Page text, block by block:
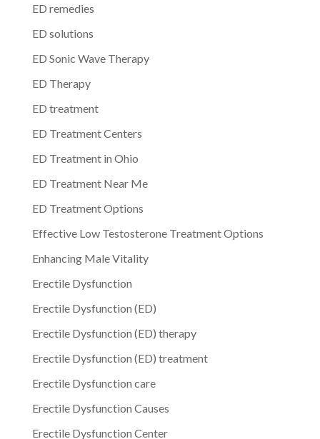
ED remedies
ED solutions
ED Sonic Wave Therapy
ED Therapy
ED treatment
ED Treatment Centers
ED Treatment in Ohio
ED Treatment Near Me
ED Treatment Options
Effective Low Testosterone Treatment Options
Enhancing Male Vitality
Erectile Dysfunction
Erectile Dysfunction (ED)
Erectile Dysfunction (ED) therapy
Erectile Dysfunction (ED) treatment
Erectile Dysfunction care
Erectile Dysfunction Causes
Erectile Dysfunction Center